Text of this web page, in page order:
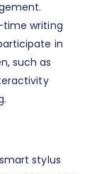
time writing
in
such as
stylus